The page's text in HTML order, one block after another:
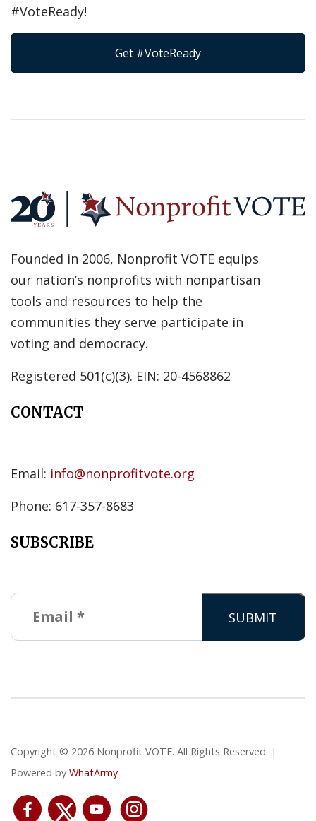
#VoteReady!
Get #VoteReady
Founded in 2006, Nonprofit VOTE equips
our nation’s nonprofits with nonpartisan
tools and resources to help the
communities they serve participate in
voting and democracy.
Registered 501(c)(3). EIN: 20-4568862
CONTACT
Email: info@nonprofitvote.org
Phone: 617-357-8683
SUBSCRIBE
Copyright © 2026 Nonprofit VOTE. All Rights Reserved. |
Powered by WhatArmy